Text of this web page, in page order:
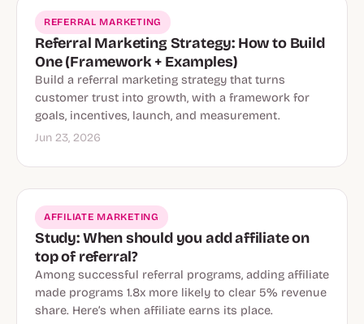
REFERRAL MARKETING
Referral Marketing Strategy: How to Build
One (Framework + Examples)
Build a referral marketing strategy that turns
customer trust into growth, with a framework for
goals, incentives, launch, and measurement.
Jun 23, 2026
AFFILIATE MARKETING
Study: When should you add affiliate on
top of referral?
Among successful referral programs, adding affiliate
made programs 1.8x more likely to clear 5% revenue
share. Here’s when affiliate earns its place.